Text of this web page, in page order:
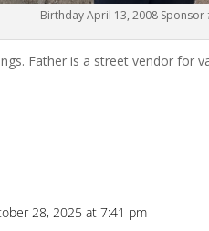
Birthday April 13, 2008 Sponsor
Father is a street vendor for
28, 2025 at 7:41 pm